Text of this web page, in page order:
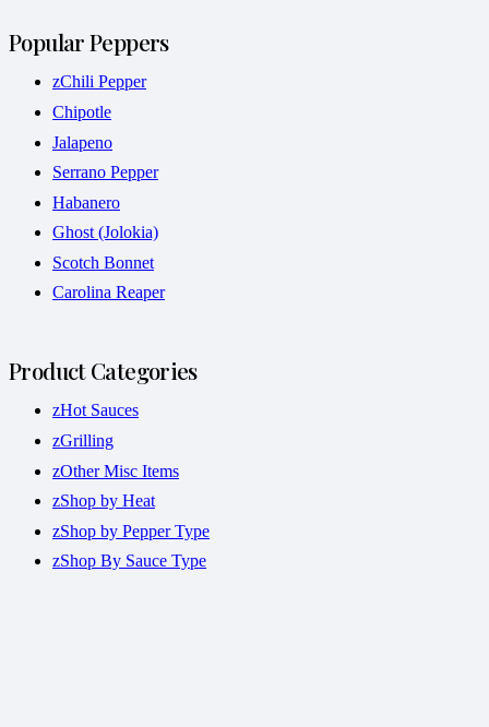
Popular Peppers
zChili Pepper
Chipotle
Jalapeno
Serrano Pepper
Habanero
Ghost (Jolokia)
Scotch Bonnet
Carolina Reaper
Product Categories
zHot Sauces
zGrilling
zOther Misc Items
zShop by Heat
zShop by Pepper Type
zShop By Sauce Type